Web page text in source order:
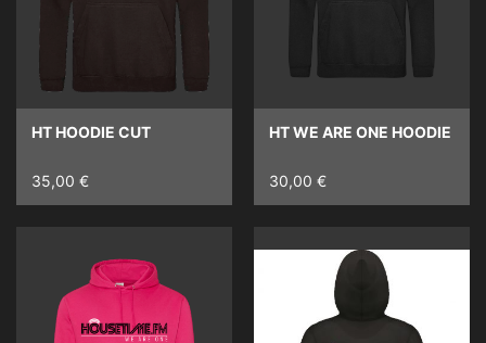
HT HOODIE CUT
35,00 €
HT WE ARE ONE HOODIE
30,00 €